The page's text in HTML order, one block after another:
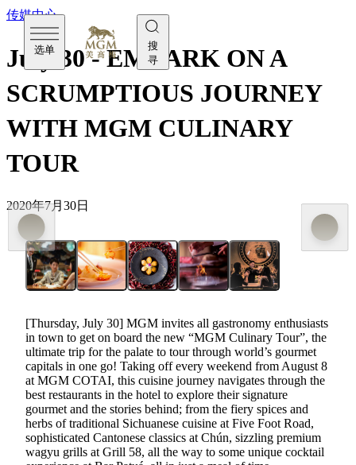
选单
搜
寻
传媒中心
July 30 - EMBARK ON A
SCRUMPTIOUS JOURNEY
WITH MGM CULINARY
TOUR
2020年7月30日
[Thursday, July 30] MGM invites all gastronomy enthusiasts
in town to get on board the new “MGM Culinary Tour”, the
ultimate trip for the palate to tour through world’s gourmet
capitals in one go! Taking off every weekend from August 8
at MGM COTAI, this cuisine journey navigates through the
best restaurants in the hotel to explore their signature
gourmet and the stories behind; from the fiery spices and
herbs of traditional Sichuanese cuisine at Five Foot Road,
sophisticated Cantonese classics at Chún, sizzling premium
wagyu grills at Grill 58, all the way to some unique cocktail